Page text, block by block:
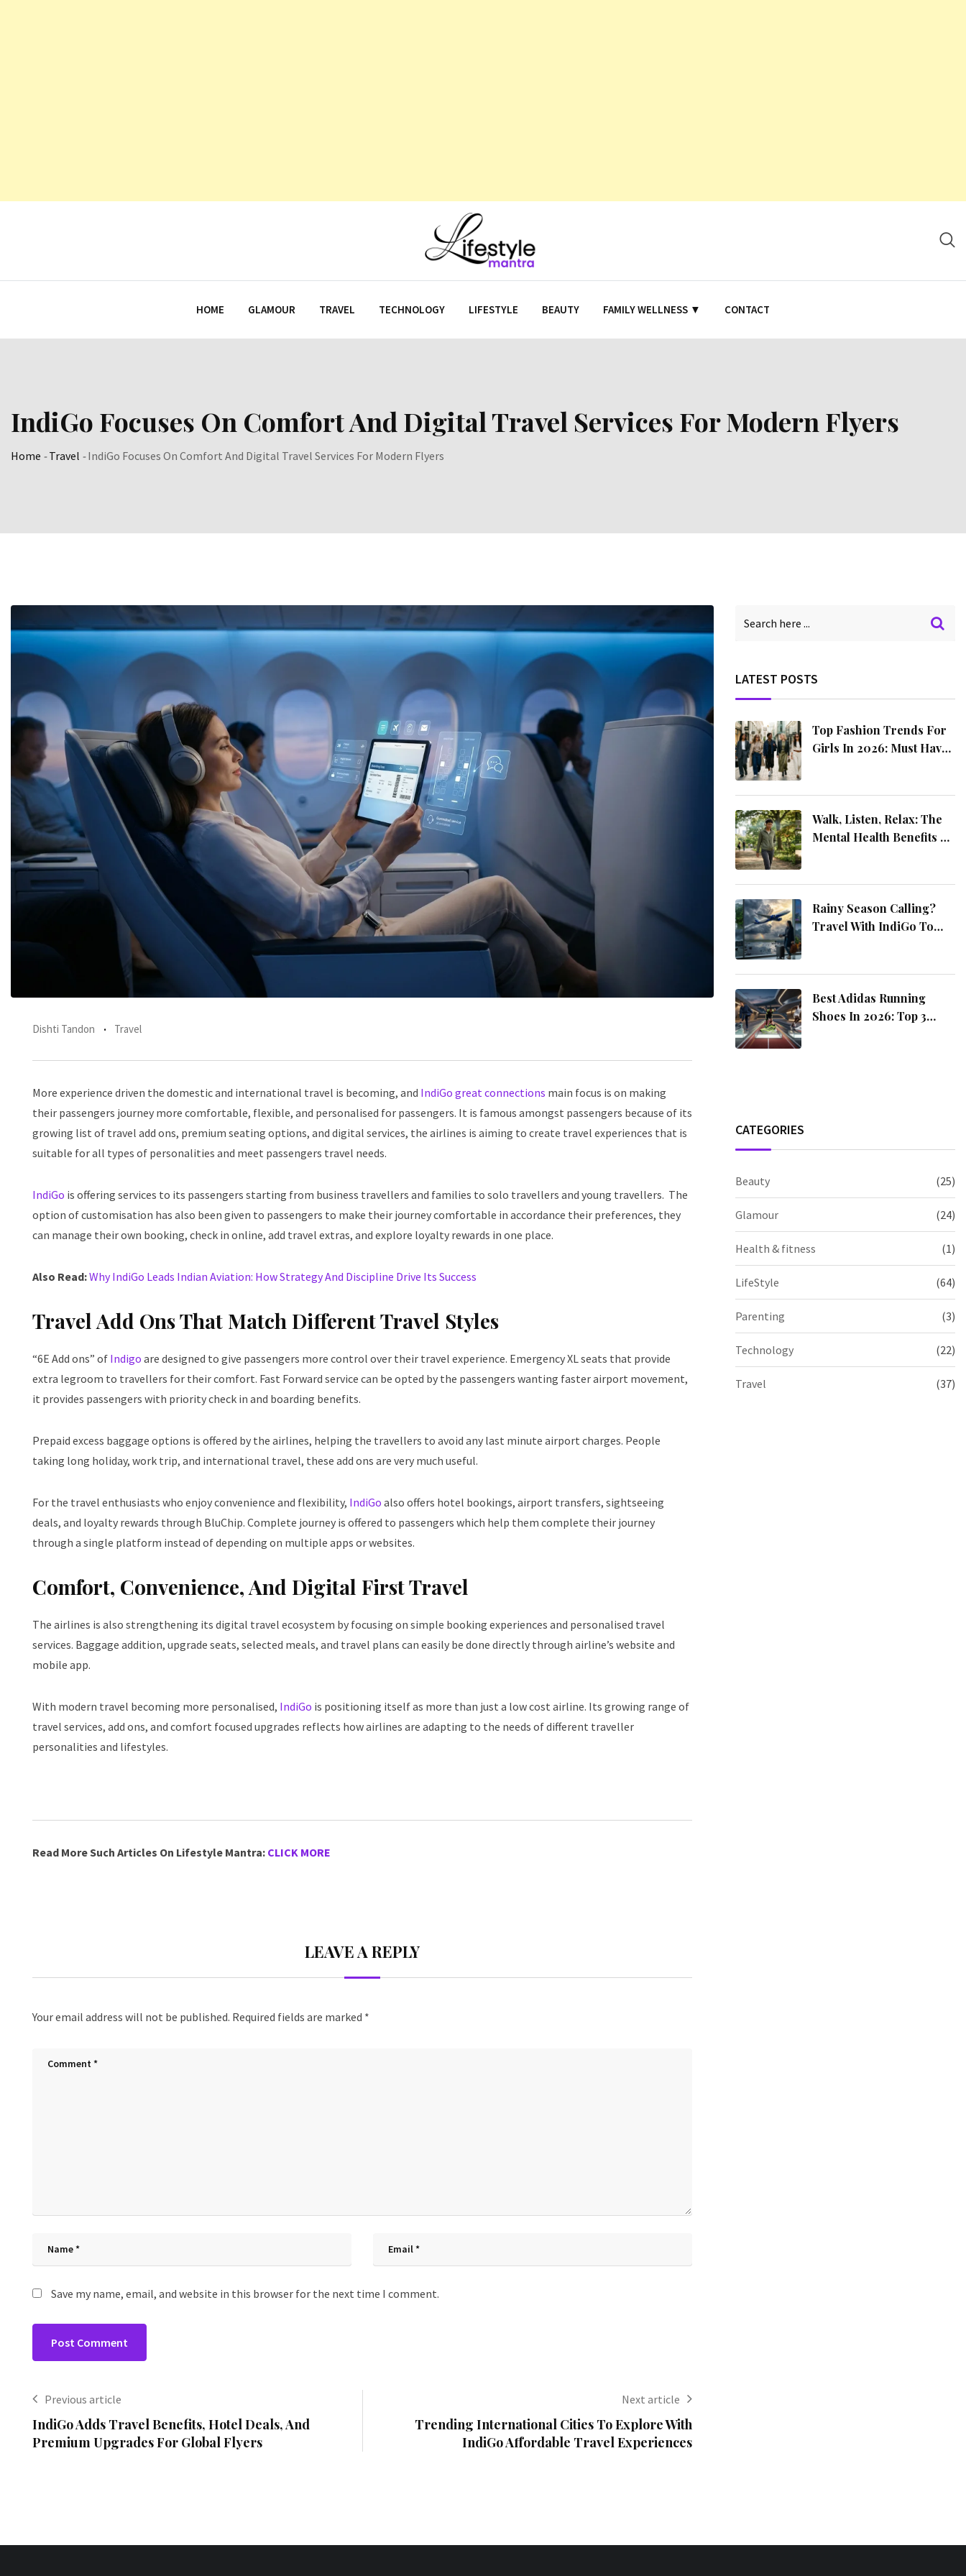
HOME GLAMOUR TRAVEL TECHNOLOGY LIFESTYLE BEAUTY FAMILY WELLNESS ▼ CONTACT
IndiGo Focuses On Comfort And Digital Travel Services For Modern Flyers
Home -Travel -IndiGo Focuses On Comfort And Digital Travel Services For Modern Flyers
Dishti Tandon Travel
More experience driven the domestic and international travel is becoming, and IndiGo great connections main focus is on making
their passengers journey more comfortable, flexible, and personalised for passengers. It is famous amongst passengers because of its
growing list of travel add ons, premium seating options, and digital services, the airlines is aiming to create travel experiences that is
suitable for all types of personalities and meet passengers travel needs.
IndiGo is offering services to its passengers starting from business travellers and families to solo travellers and young travellers. The
option of customisation has also been given to passengers to make their journey comfortable in accordance their preferences, they
can manage their own booking, check in online, add travel extras, and explore loyalty rewards in one place.
Also Read:Why IndiGo Leads Indian Aviation: How Strategy And Discipline Drive Its Success
Travel Add Ons That Match Different Travel Styles
“6E Add ons” of Indigo are designed to give passengers more control over their travel experience. Emergency XL seats that provide
extra legroom to travellers for their comfort. Fast Forward service can be opted by the passengers wanting faster airport movement,
it provides passengers with priority check in and boarding benefits.
Prepaid excess baggage options is offered by the airlines, helping the travellers to avoid any last minute airport charges. People
taking long holiday, work trip, and international travel, these add ons are very much useful.
For the travel enthusiasts who enjoy convenience and flexibility, IndiGo also offers hotel bookings, airport transfers, sightseeing
deals, and loyalty rewards through BluChip. Complete journey is offered to passengers which help them complete their journey
through a single platform instead of depending on multiple apps or websites.
Comfort, Convenience, And Digital First Travel
The airlines is also strengthening its digital travel ecosystem by focusing on simple booking experiences and personalised travel
services. Baggage addition, upgrade seats, selected meals, and travel plans can easily be done directly through airline’s website and
mobile app.
With modern travel becoming more personalised, IndiGo is positioning itself as more than just a low cost airline. Its growing range of
travel services, add ons, and comfort focused upgrades reflects how airlines are adapting to the needs of different traveller
personalities and lifestyles.
Read More Such Articles On Lifestyle Mantra: CLICK MORE
LEAVE A REPLY
Your email address will not be published. Required fields are marked *
Save my name, email, and website in this browser for the next time I comment.
Previous article
IndiGo Adds Travel Benefits, Hotel Deals, And
Premium Upgrades For Global Flyers
Next article
Trending International Cities To Explore With
IndiGo Affordable Travel Experiences
LATEST POSTS
Top Fashion Trends For
Girls In 2026: Must Have
Walk, Listen, Relax: The
Mental Health Benefits Of
Rainy Season Calling?
Travel With IndiGo To
Best Adidas Running
Shoes In 2026: Top 3
CATEGORIES
Beauty (25)
Glamour (24)
Health & fitness (1)
LifeStyle (64)
Parenting (3)
Technology (22)
Travel (37)